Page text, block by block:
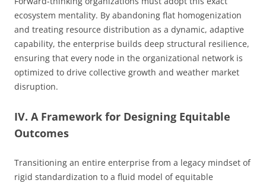
ecosystem mentality. By abandoning flat homogenization
and treating resource distribution as a dynamic, adaptive
capability, the enterprise builds deep structural resilience,
ensuring that every node in the organizational network is
optimized to drive collective growth and weather market
disruption.
IV. A Framework for Designing Equitable
Outcomes
Transitioning an entire enterprise from a legacy mindset of
rigid standardization to a fluid model of equitable